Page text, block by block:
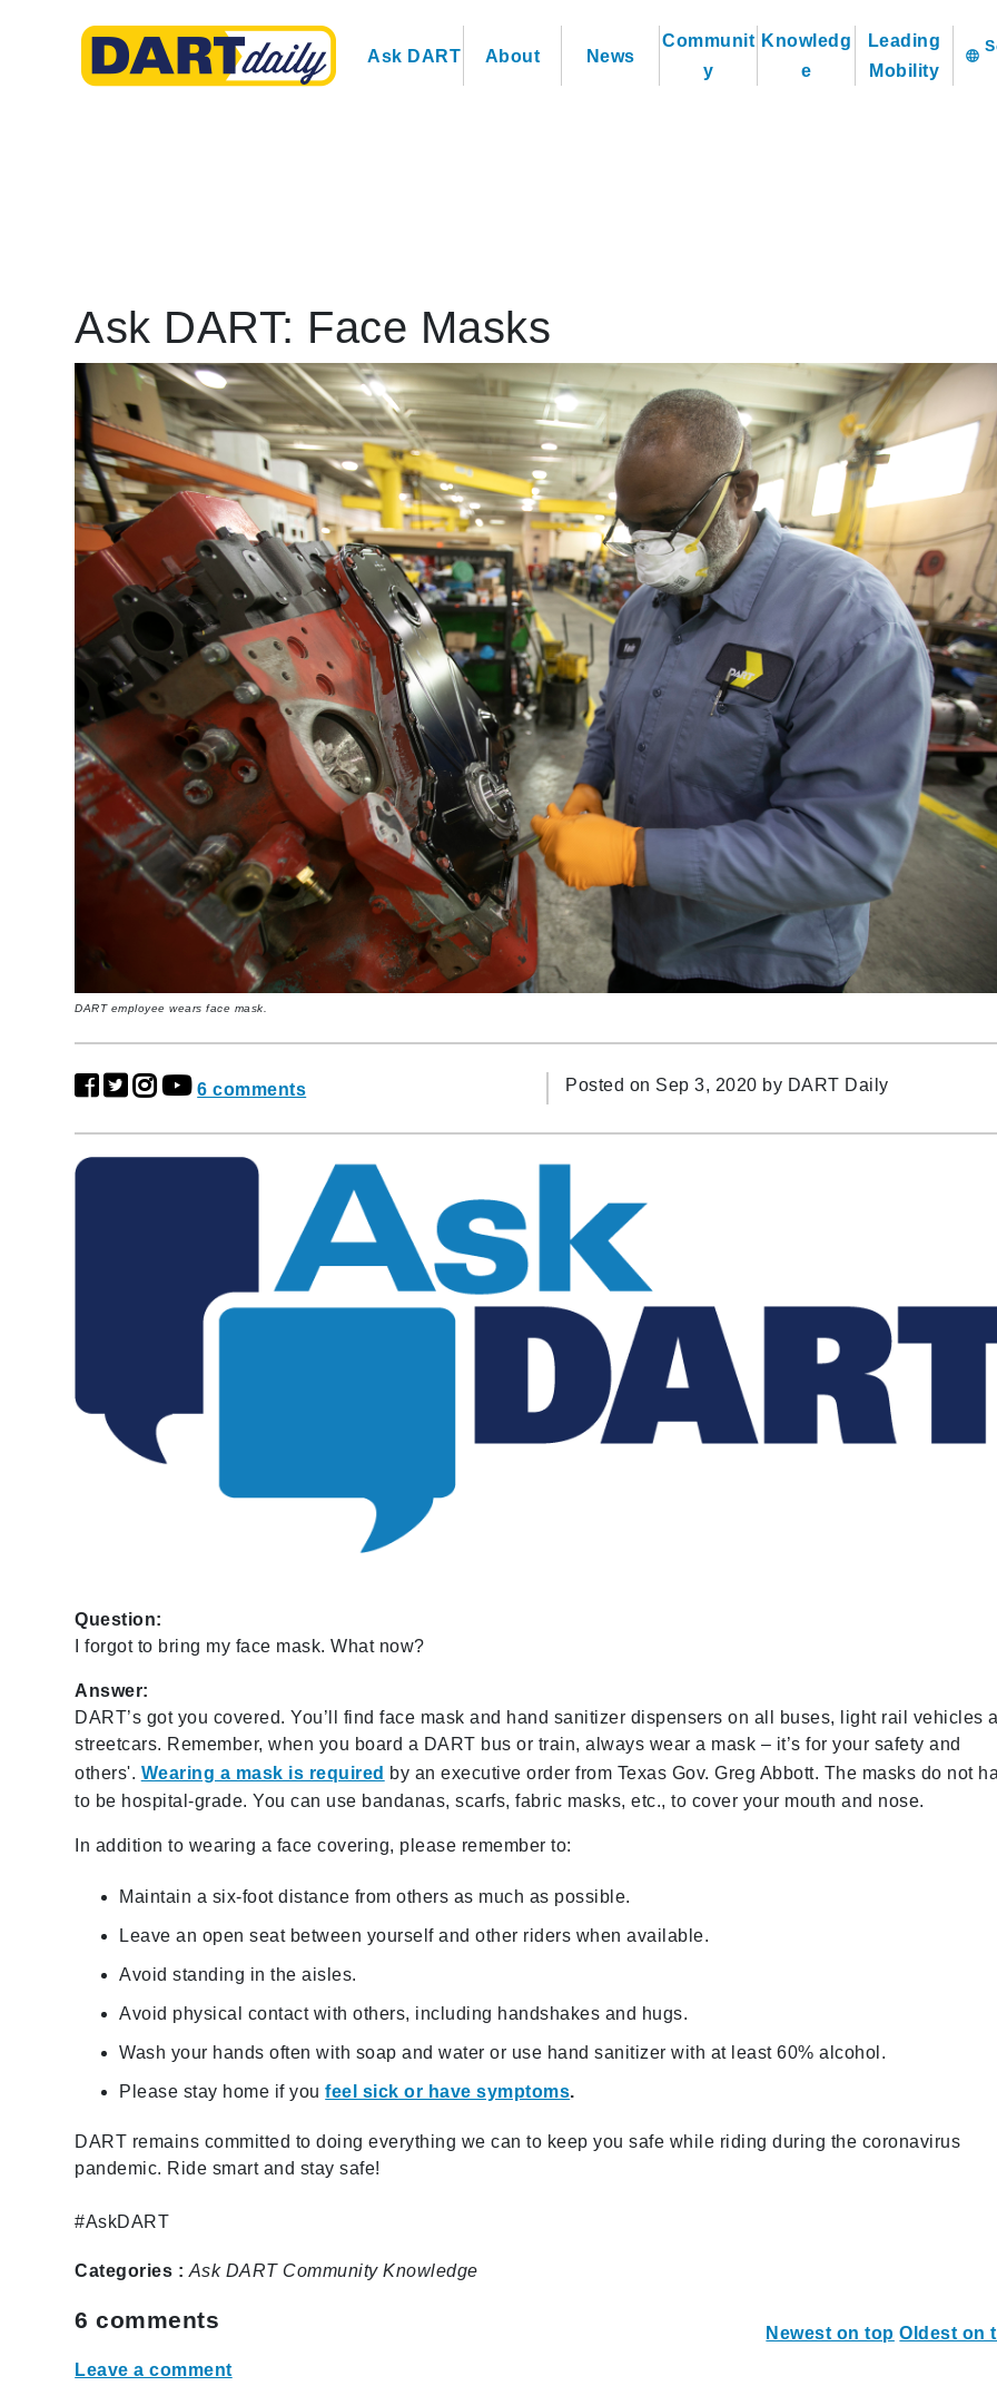
Ask DART About News
Communit
y
Knowledg
e
Leading
Mobility
language
Ask DART: Face Masks
DART employee wears face mask.
6 comments Posted on Sep 3, 2020 by DART Daily
Question:
I forgot to bring my face mask. What now?
Answer:
DART’s got you covered. You’ll find face mask and hand sanitizer dispensers on all buses, light rail vehicles
streetcars. Remember, when you board a DART bus or train, always wear a mask – it’s for your safety and
others'. Wearing a mask is required by an executive order from Texas Gov. Greg Abbott. The masks do not
to be hospital-grade. You can use bandanas, scarfs, fabric masks, etc., to cover your mouth and nose.
In addition to wearing a face covering, please remember to:
Maintain a six-foot distance from others as much as possible.
Leave an open seat between yourself and other riders when available.
Avoid standing in the aisles.
Avoid physical contact with others, including handshakes and hugs.
Wash your hands often with soap and water or use hand sanitizer with at least 60% alcohol.
Please stay home if youfeel sick or have symptoms.
DART remains committed to doing everything we can to keep you safe while riding during the coronavirus
pandemic. Ride smart and stay safe!
#AskDART
Categories : Ask DART Community Knowledge
6 comments
Leave a comment
Newest on top Oldest on